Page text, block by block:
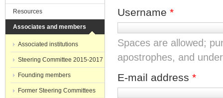
Username *
Spaces are allowed;
apostrophes, and
E-mail address *
Resources
Associates and members
Associated institutions
Steering Committee 2015-2017
Founding members
Former Steering Committees